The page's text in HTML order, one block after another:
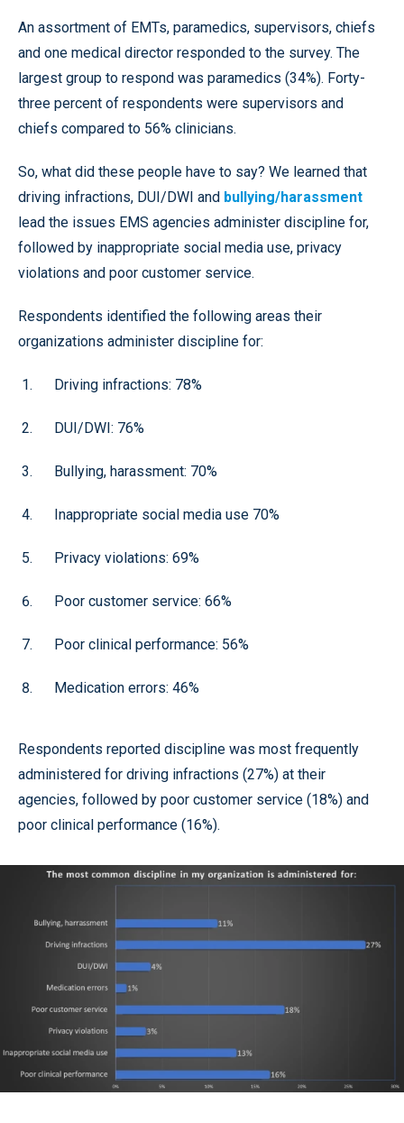
An assortment of EMTs, paramedics, supervisors, chiefs
and one medical director responded to the survey. The
largest group to respond was paramedics (34%). Forty-
three percent of respondents were supervisors and
chiefs compared to 56% clinicians.
So, what did these people have to say? We learned that
driving infractions, DUI/DWI and bullying/harassment
lead the issues EMS agencies administer discipline for,
followed by inappropriate social media use, privacy
violations and poor customer service.
Respondents identified the following areas their
organizations administer discipline for:
Driving infractions: 78%
DUI/DWI: 76%
Bullying, harassment: 70%
Inappropriate social media use 70%
Privacy violations: 69%
Poor customer service: 66%
Poor clinical performance: 56%
Medication errors: 46%
Respondents reported discipline was most frequently
administered for driving infractions (27%) at their
agencies, followed by poor customer service (18%) and
poor clinical performance (16%).